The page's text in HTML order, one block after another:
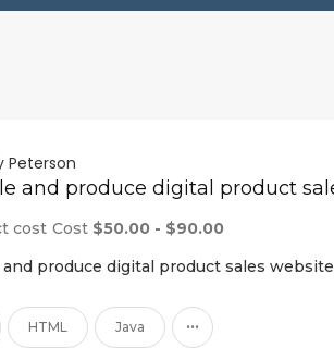
Peterson
Cost $50.00 - $90.00
produce digital product sales website
HTML Java ...